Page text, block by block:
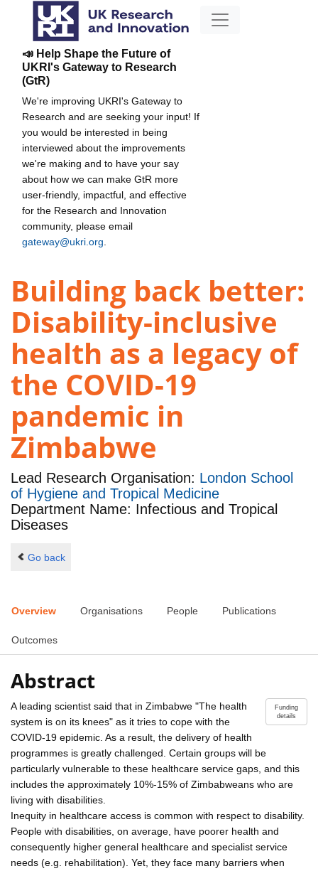
📣 Help Shape the Future of
UKRI's Gateway to Research
(GtR)
We're improving UKRI's Gateway to
Research and are seeking your input! If
you would be interested in being
interviewed about the improvements
we're making and to have your say
about how we can make GtR more
user-friendly, impactful, and effective
for the Research and Innovation
community, please email
gateway@ukri.org
Building back better:
Disability-inclusive
health as a legacy of
the COVID-19
pandemic in
Zimbabwe
Lead Research Organisation: London School
of Hygiene and Tropical Medicine
Department Name: Infectious and Tropical
Diseases
Go back
Overview Organisations People Publications
Outcomes
Abstract
Funding
details
A leading scientist said that in Zimbabwe "The health
system is on its knees" as it tries to cope with the
COVID-19 epidemic. As a result, the delivery of health
programmes is greatly challenged. Certain groups will be
particularly vulnerable to these healthcare service gaps, and this
includes the approximately 10%-15% of Zimbabweans who are
living with disabilities.
Inequity in healthcare access is common with respect to disability.
People with disabilities, on average, have poorer health and
consequently higher general healthcare and specialist service
needs (e.g. rehabilitation). Yet, they face many barriers when